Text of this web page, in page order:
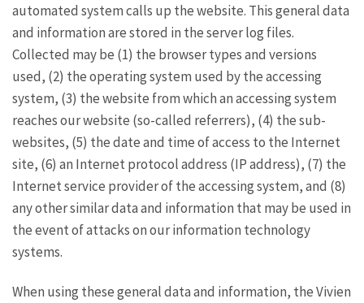
automated system calls up the website. This general data
and information are stored in the server log files.
Collected may be (1) the browser types and versions
used, (2) the operating system used by the accessing
system, (3) the website from which an accessing system
reaches our website (so-called referrers), (4) the sub-
websites, (5) the date and time of access to the Internet
site, (6) an Internet protocol address (IP address), (7) the
Internet service provider of the accessing system, and (8)
any other similar data and information that may be used in
the event of attacks on our information technology
systems.
When using these general data and information, the Vivien